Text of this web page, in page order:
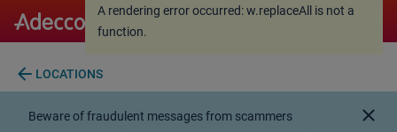
A rendering error occurred:
function.
A rendering error occurred:w.replaceAll is not a
function.
arrow_back LOCATIONS
Beware of fraudulent messages from scammers
close